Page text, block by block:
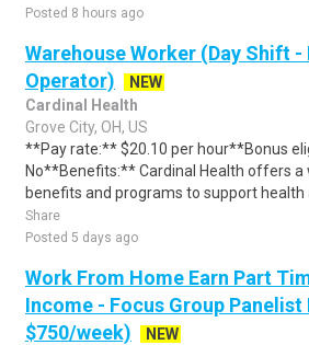
Posted 8 hours ago
Warehouse Worker (Day Shift
Operator)
NEW
Cardinal Health
Grove City, OH, US
**Pay rate:** $20.10 per hour**Bonus
No**Benefits:** Cardinal Health offers a
benefits and programs to support health
Share
Posted 5 days ago
Work From Home Earn Part
Income - Focus Group
$750/week)
NEW